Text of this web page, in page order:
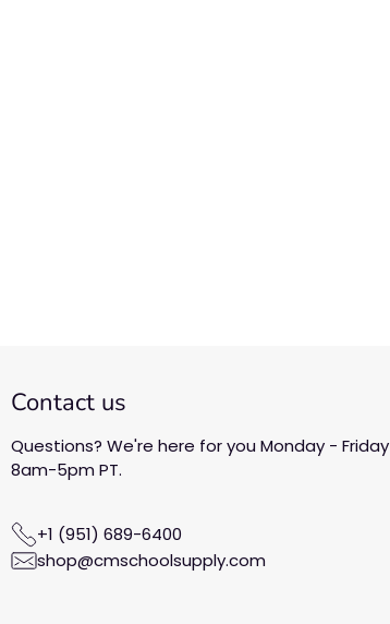
Contact us
Questions? We're here for you Monday - Friday
8am-5pm PT.
+1 (951) 689-6400
shop@cmschoolsupply.com